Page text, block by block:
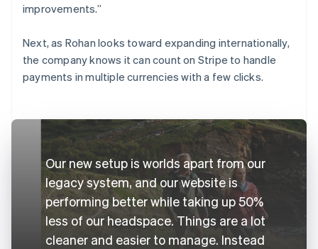
improvements.”
Next, as Rohan looks toward expanding internationally,
the company knows it can count on Stripe to handle
payments in multiple currencies with a few clicks.
Our new setup is worlds apart from our
legacy system, and our website is
performing better while taking up 50%
less of our headspace. Things are a lot
cleaner and easier to manage. Instead